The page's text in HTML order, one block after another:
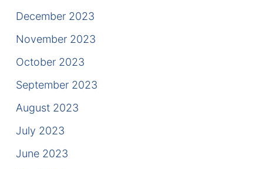
December 2023
November 2023
October 2023
September 2023
August 2023
July 2023
June 2023